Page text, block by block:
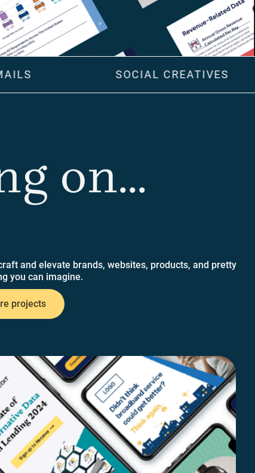
SOCIAL CREATIVES
on...
and elevate brands, websites, products, and pretty
you can imagine.
projects